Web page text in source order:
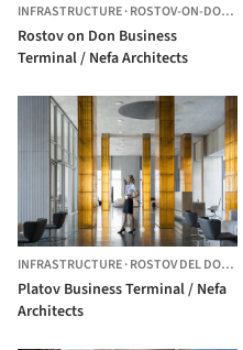
INFRASTRUCTURE·ROSTOV-ON-DON,
Rostov on Don Business
Terminal / Nefa Architects
INFRASTRUCTURE·ROSTOV DEL DON,
Platov Business Terminal / Nefa
Architects